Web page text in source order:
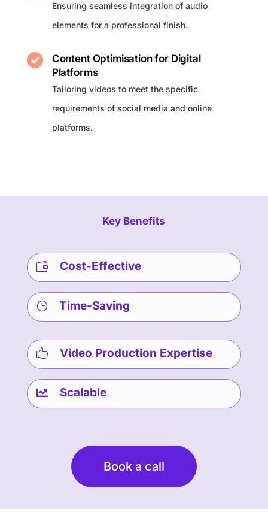
Ensuring seamless integration of audio
elements for a professional finish.
Content Optimisation for Digital
Platforms
Tailoring videos to meet the specific
requirements of social media and online
platforms.
Key Benefits
 Cost-Effective
} Time-Saving
 Video Production Expertise
 Scalable
Book a call